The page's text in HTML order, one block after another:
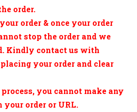
order.
order & once your order
stop the order and we
Kindly contact us with
your order and clear
you cannot make any
your order or URL.